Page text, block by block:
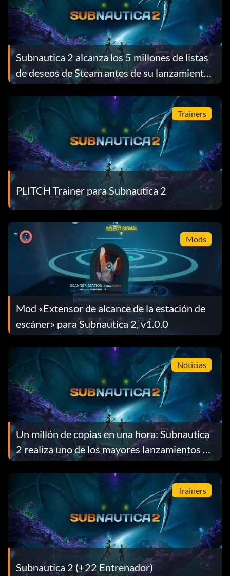
Subnautica 2 alcanza los 5 millones de listas
de deseos de Steam antes de su lanzamiento
y recompensa a cada jugador con un regalo
gratuito
Trainers
PLITCH Trainer para Subnautica 2
Mods
Mod «Extensor de alcance de la estación de
escáner» para Subnautica 2, v1.0.0
Noticias
Un millón de copias en una hora: Subnautica
2 realiza uno de los mayores lanzamientos de
acceso anticipado de la historia de Steam
Trainers
Subnautica 2 (+22 Entrenador)